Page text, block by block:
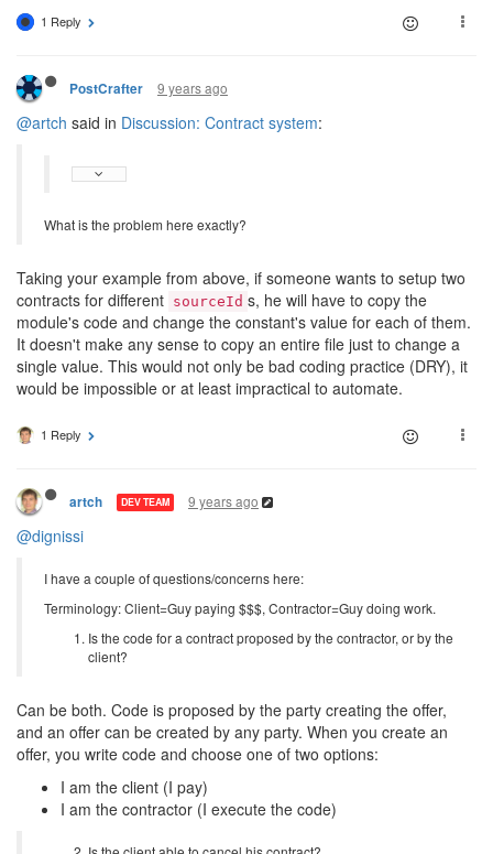
1 Reply
PostCrafter 9 years ago
@artch said in Discussion: Contract system:
What is the problem here exactly?
Taking your example from above, if someone wants to setup two
contracts for different sourceId s, he will have to copy the
module's code and change the constant's value for each of them.
It doesn't make any sense to copy an entire file just to change a
single value. This would not only be bad coding practice (DRY), it
would be impossible or at least impractical to automate.
1 Reply
artch DEV TEAM 9 years ago
@dignissi
I have a couple of questions/concerns here:
Terminology: Client=Guy paying $$$, Contractor=Guy doing work.
Is the code for a contract proposed by the contractor, or by the
client?
Can be both. Code is proposed by the party creating the offer,
and an offer can be created by any party. When you create an
offer, you write code and choose one of two options:
I am the client (I pay)
I am the contractor (I execute the code)